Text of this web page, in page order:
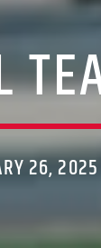
26, 2025